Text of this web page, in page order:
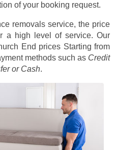
of your booking request.
removals service, the price
a high level of service. Our
End prices Starting from
methods such as Credit
or Cash.